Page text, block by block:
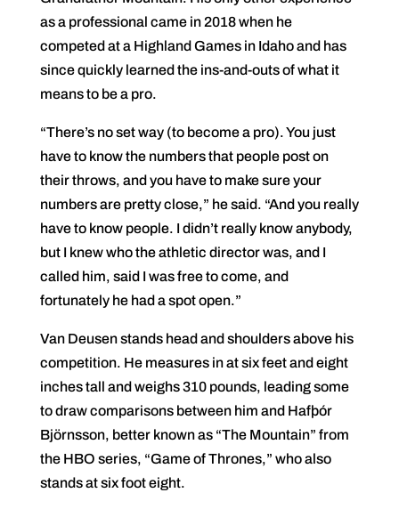
as a professional came in 2018 when he
competed at a Highland Games in Idaho and has
since quickly learned the ins-and-outs of what it
means to be a pro.
“There’s no set way (to become a pro). You just
have to know the numbers that people post on
their throws, and you have to make sure your
numbers are pretty close,” he said. “And you really
have to know people. I didn’t really know anybody,
but I knew who the athletic director was, and I
called him, said I was free to come, and
fortunately he had a spot open.”
Van Deusen stands head and shoulders above his
competition. He measures in at six feet and eight
inches tall and weighs 310 pounds, leading some
to draw comparisons between him and Hafþór
Björnsson, better known as “The Mountain” from
the HBO series, “Game of Thrones,” who also
stands at six foot eight.